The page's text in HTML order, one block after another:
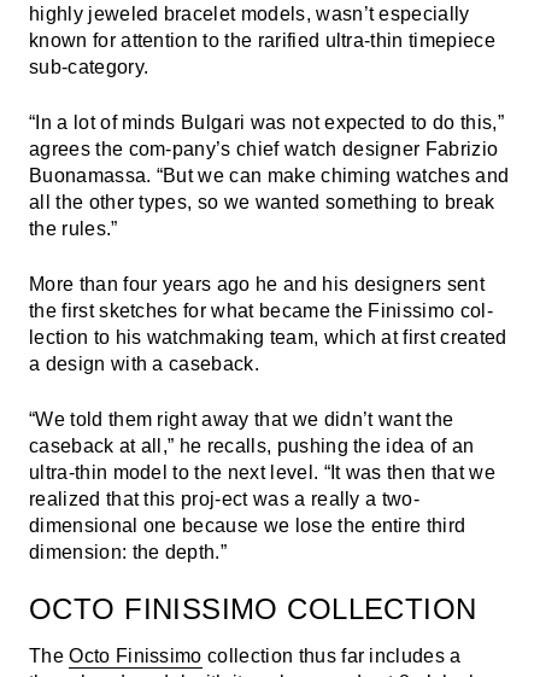
highly jeweled bracelet models, wasn’t especially
known for attention to the rarified ultra-thin timepiece
sub-category.
“In a lot of minds Bulgari was not expected to do this,”
agrees the com-pany’s chief watch designer Fabrizio
Buonamassa. “But we can make chiming watches and
all the other types, so we wanted something to break
the rules.”
More than four years ago he and his designers sent
the first sketches for what became the Finissimo col-
lection to his watchmaking team, which at first created
a design with a caseback.
“We told them right away that we didn’t want the
caseback at all,” he recalls, pushing the idea of an
ultra-thin model to the next level. “It was then that we
realized that this proj-ect was a really a two-
dimensional one because we lose the entire third
dimension: the depth.”
OCTO FINISSIMO COLLECTION
TheOcto Finissimo collection thus far includes a